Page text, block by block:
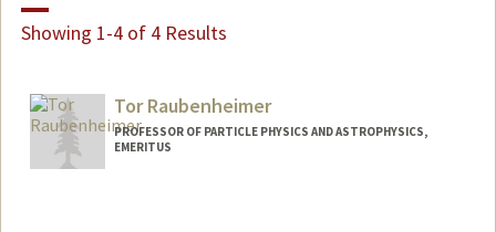
Showing 1-4 of 4 Results
Tor Raubenheimer
PROFESSOR OF PARTICLE PHYSICS AND ASTROPHYSICS,
EMERITUS